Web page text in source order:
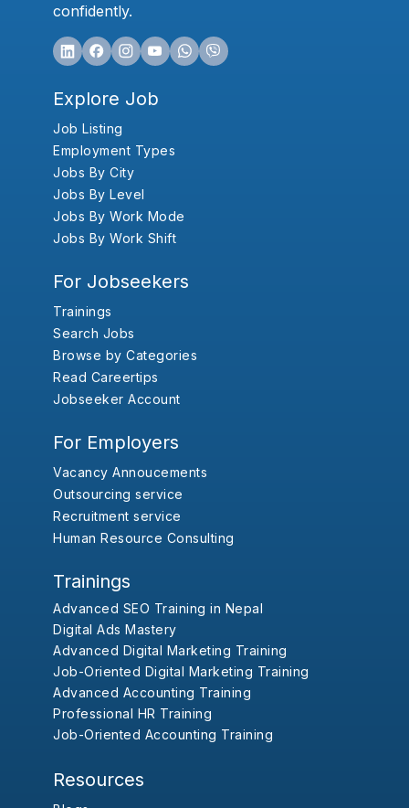
confidently.
Explore Job
Job Listing
Employment Types
Jobs By City
Jobs By Level
Jobs By Work Mode
Jobs By Work Shift
For Jobseekers
Trainings
Search Jobs
Browse by Categories
Read Careertips
Jobseeker Account
For Employers
Vacancy Annoucements
Outsourcing service
Recruitment service
Human Resource Consulting
Trainings
Advanced SEO Training in Nepal
Digital Ads Mastery
Advanced Digital Marketing Training
Job-Oriented Digital Marketing Training
Advanced Accounting Training
Professional HR Training
Job-Oriented Accounting Training
Resources